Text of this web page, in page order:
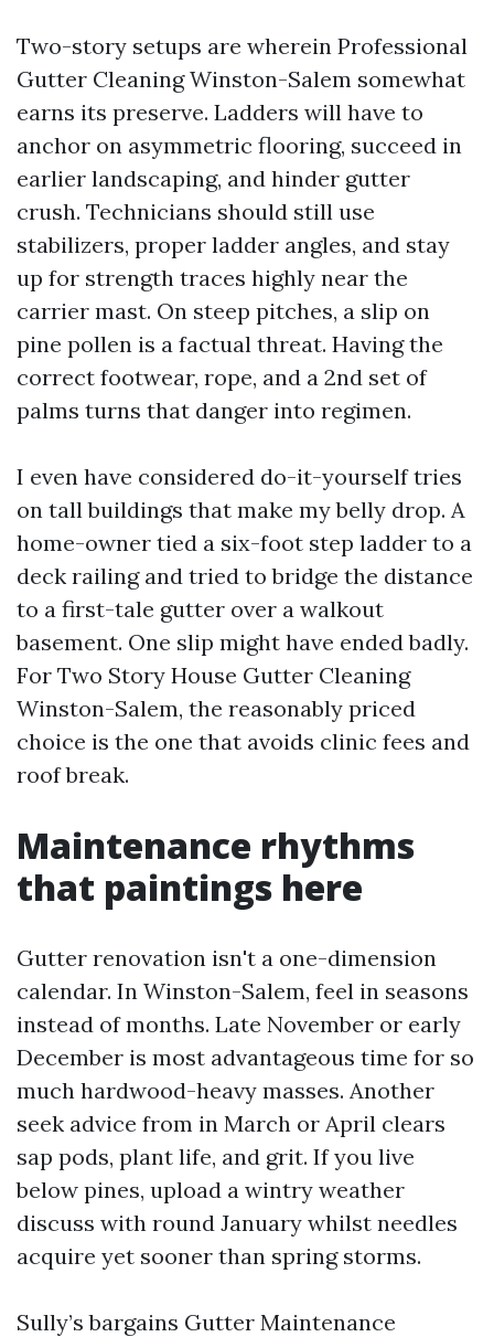
Two-story setups are wherein Professional
Gutter Cleaning Winston-Salem somewhat
earns its preserve. Ladders will have to
anchor on asymmetric flooring, succeed in
earlier landscaping, and hinder gutter
crush. Technicians should still use
stabilizers, proper ladder angles, and stay
up for strength traces highly near the
carrier mast. On steep pitches, a slip on
pine pollen is a factual threat. Having the
correct footwear, rope, and a 2nd set of
palms turns that danger into regimen.
I even have considered do-it-yourself tries
on tall buildings that make my belly drop. A
home-owner tied a six-foot step ladder to a
deck railing and tried to bridge the distance
to a first-tale gutter over a walkout
basement. One slip might have ended badly.
For Two Story House Gutter Cleaning
Winston-Salem, the reasonably priced
choice is the one that avoids clinic fees and
roof break.
Maintenance rhythms
that paintings here
Gutter renovation isn't a one-dimension
calendar. In Winston-Salem, feel in seasons
instead of months. Late November or early
December is most advantageous time for so
much hardwood-heavy masses. Another
seek advice from in March or April clears
sap pods, plant life, and grit. If you live
below pines, upload a wintry weather
discuss with round January whilst needles
acquire yet sooner than spring storms.
Sully’s bargains Gutter Maintenance